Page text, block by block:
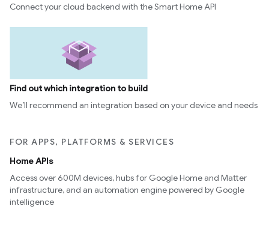
Connect your cloud backend with the Smart Home API
Find out which integration to build
We’ll recommend an integration based on your device and needs
FOR APPS, PLATFORMS & SERVICES
Home APIs
Access over 600M devices, hubs for Google Home and Matter
infrastructure, and an automation engine powered by Google
intelligence